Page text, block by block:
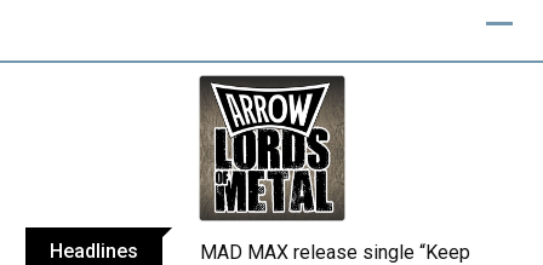
Headlines DECESSUS, featuring ‘Miss World